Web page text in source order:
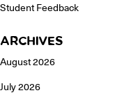
Student Feedback
ARCHIVES
August 2026
July 2026